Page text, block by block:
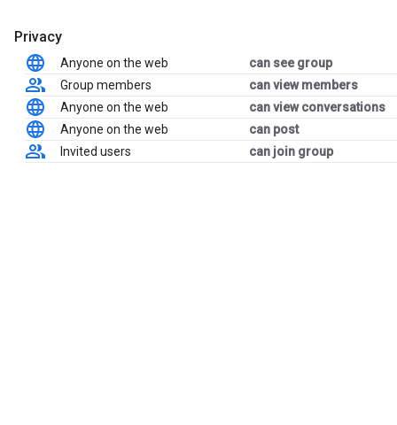
Privacy
Anyone on the web
can see group
Group members
can view members
Anyone on the web
can view conversations
Anyone on the web
can post
Invited users
can join group